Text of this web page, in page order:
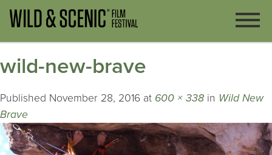
wild-new-brave
Published November 28, 2016 at 600 × 338 in Wild New
Brave